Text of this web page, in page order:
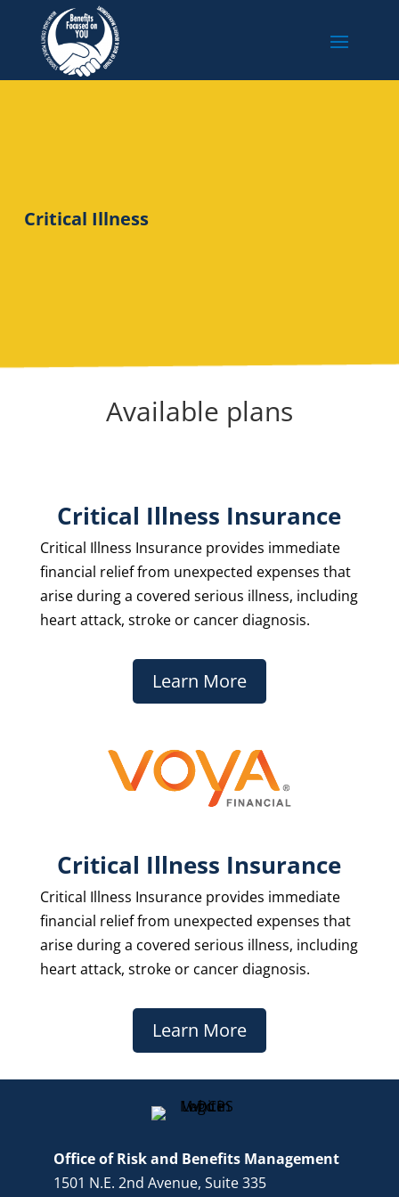
Critical Illness
Available plans
Critical Illness Insurance
Critical Illness Insurance provides immediate
financial relief from unexpected expenses that
arise during a covered serious illness, including
heart attack, stroke or cancer diagnosis.
Learn More
Critical Illness Insurance
Critical Illness Insurance provides immediate
financial relief from unexpected expenses that
arise during a covered serious illness, including
heart attack, stroke or cancer diagnosis.
Learn More
Office of Risk and Benefits Management
1501 N.E. 2nd Avenue, Suite 335